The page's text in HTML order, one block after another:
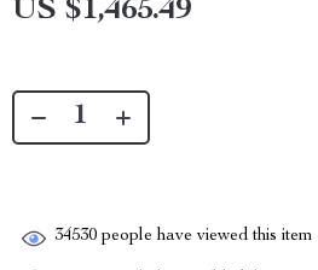
US $1,465.49
34530 people have viewed this item